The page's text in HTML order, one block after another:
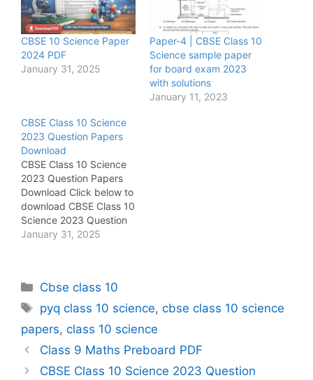
CBSE 10 Science Paper
2024 PDF
January 31, 2025
Paper-4 | CBSE Class 10
Science sample paper
for board exam 2023
with solutions
January 11, 2023
CBSE Class 10 Science
2023 Question Papers
Download
CBSE Class 10 Science
2023 Question Papers
Download Click below to
download CBSE Class 10
Science 2023 Question
Paper-1
1/31_1_1_Science_merge
d_compressed.pdf Click
below to download CBSE
Class 10 Science 2023
Question Paper-2
wp-
January 31, 2025
Categories
Cbse class 10
Tags
pyq class 10 science,cbse class 10 science
papers, class 10 science
Class 9 Maths Preboard PDF
CBSE Class 10 Science 2023 Question